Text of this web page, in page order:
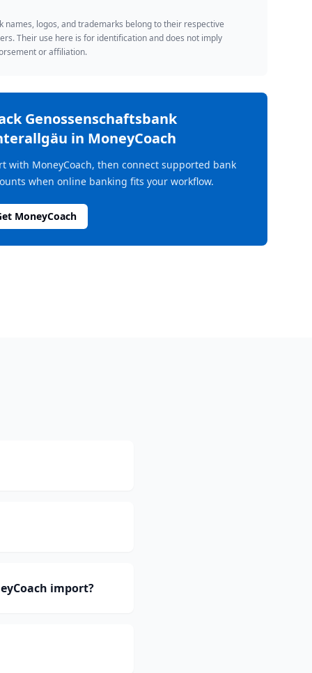
names, logos, and trademarks belong to their respective
Their use here is for identification and does not imply
or affiliation.
Genossenschaftsbank
in MoneyCoach
with MoneyCoach, then connect supported bank
when online banking fits your workflow.
MoneyCoach
import?